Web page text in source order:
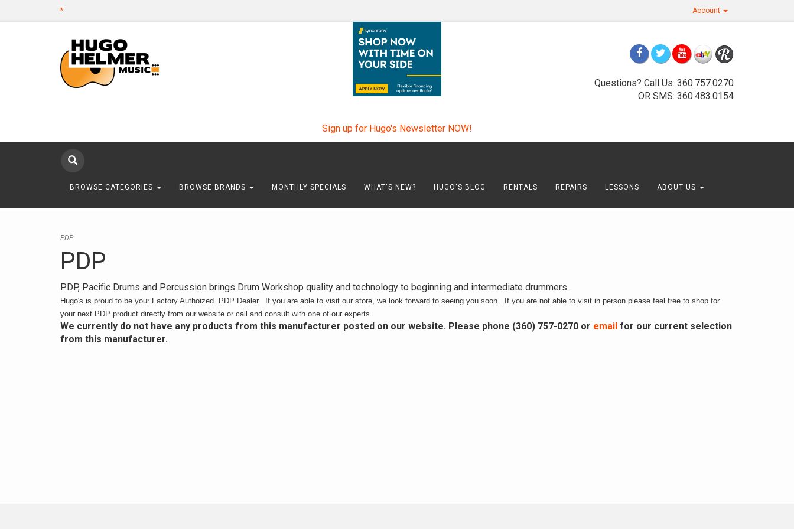
* Account
Sign up for Hugo's Newsletter NOW!
Questions? Call Us: 360.757.0270
OR SMS: 360.483.0154
BROWSE CATEGORIES BROWSE BRANDS MONTHLY SPECIALS WHAT'S NEW? HUGO'S BLOG RENTALS REPAIRS LESSONS ABOUT US
PDP
PDP
PDP, Pacific Drums and Percussion brings Drum Workshop quality and technology to beginning and intermediate drummers.
Hugo's is proud to be your Factory Authoized PDP Dealer.
If you are able to visit our store, we look forward to seeing you soon. If you are not able to visit in person please feel free to shop for
your next PDP product directly from our website or call and consult with one of our experts.
We currently do not have any products from this manufacturer posted on our website. Please phone (360) 757-0270 or email for our current selection
from this manufacturer.